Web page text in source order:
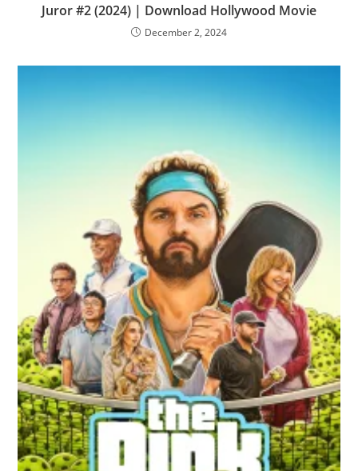
Juror #2 (2024) | Download Hollywood Movie
December 2, 2024